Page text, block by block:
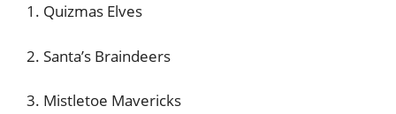
1. Quizmas Elves
2. Santa’s Braindeers
3. Mistletoe Mavericks